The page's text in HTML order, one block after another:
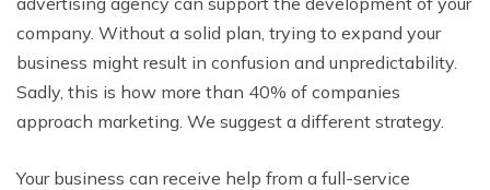
company. Without a solid plan, trying to expand your
business might result in confusion and unpredictability.
Sadly, this is how more than 40% of companies
approach marketing. We suggest a different strategy.
Your business can receive help from a full-service